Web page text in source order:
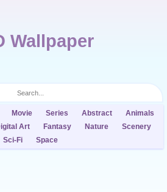
Wallpaper
Movie Series Abstract
Animals
Art Fantasy Nature
Scenery
Sci-Fi
Space